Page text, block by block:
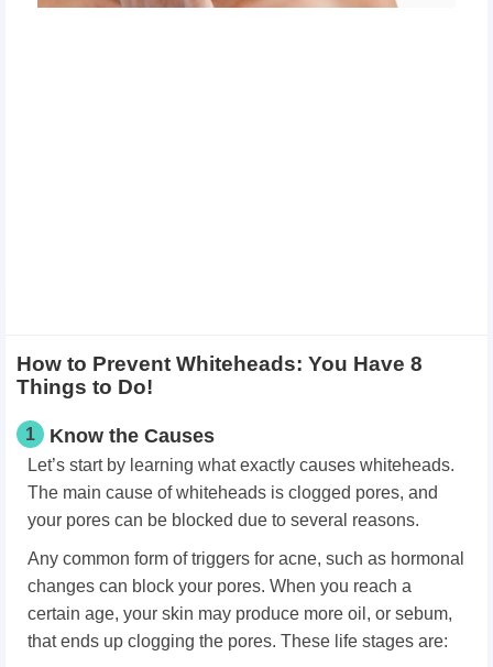
How to Prevent Whiteheads: You Have 8
Things to Do!
1 Know the Causes
Let’s start by learning what exactly causes whiteheads.
The main cause of whiteheads is clogged pores, and
your pores can be blocked due to several reasons.
Any common form of triggers for acne, such as hormonal
changes can block your pores. When you reach a
certain age, your skin may produce more oil, or sebum,
that ends up clogging the pores. These life stages are: